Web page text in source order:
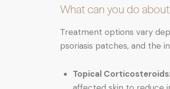
What can you do
Treatment options vary
psoriasis patches, and the
Topical Corticosteroids